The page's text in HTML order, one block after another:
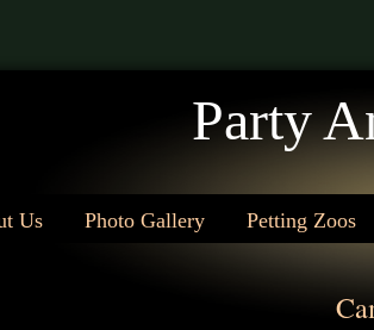
Party
Us Photo Gallery Petting Zoos